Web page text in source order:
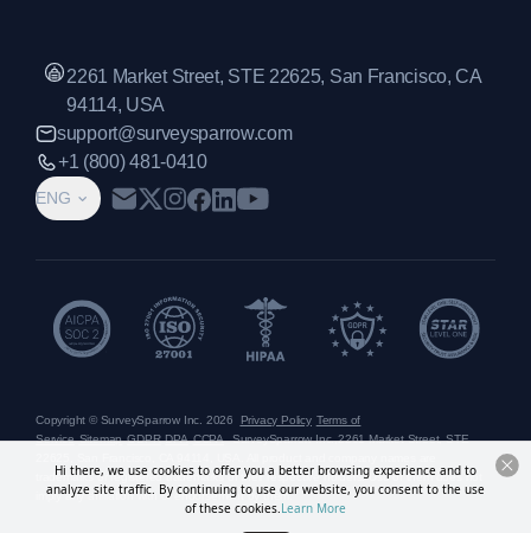
ENG
2261 Market Street, STE 22625, San Francisco, CA
94114, USA
support@surveysparrow.com
+1 (800) 481-0410
Copyright © SurveySparrow Inc. 2026 Privacy Policy Terms of
Service Sitemap GDPR DPA CCPA SurveySparrow Inc.,2261 Market Street, STE
trademarks or registered trademarks of their respective holders. Use of them does not
imply any affiliation with or endorsement by them.
Hi there, we use cookies to offer you a better browsing experience and to
analyze site traffic. By continuing to use our website, you consent to the use
of these cookies.Learn More